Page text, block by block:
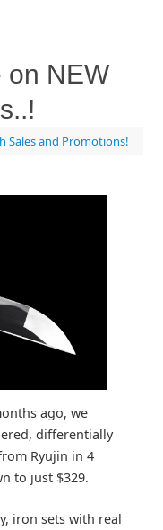
on NEW
Sales and Promotions!
ago, we
differentially
Ryujin in 4
to just $329.
iron sets with real